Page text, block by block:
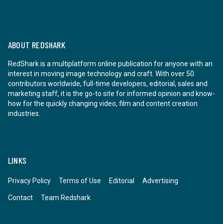
ABOUT REDSHARK
RedShark is a multiplatform online publication for anyone with an
interest in moving image technology and craft. With over 50
contributors worldwide, full-time developers, editorial, sales and
marketing staff, it is the go-to site for informed opinion and know-
how for the quickly changing video, film and content creation
industries.
LINKS
Privacy Policy Terms of Use Editorial Advertising
Contact Team Redshark